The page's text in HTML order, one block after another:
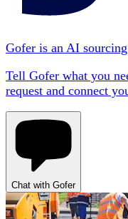
Gofer is an AI
Tell Gofer what you
request and connect
Chat with Gofer